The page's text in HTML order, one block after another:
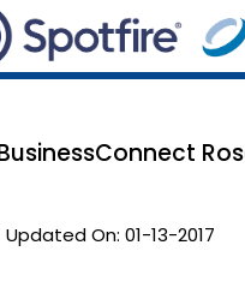
Updated On: 01-13-2017